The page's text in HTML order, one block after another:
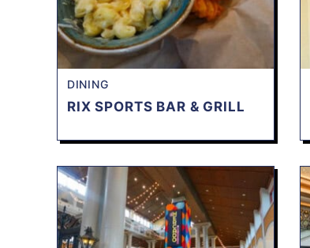
DINING
RIX SPORTS BAR & GRILL